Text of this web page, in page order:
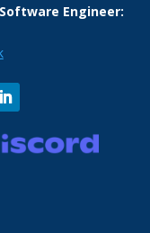
Engineer: